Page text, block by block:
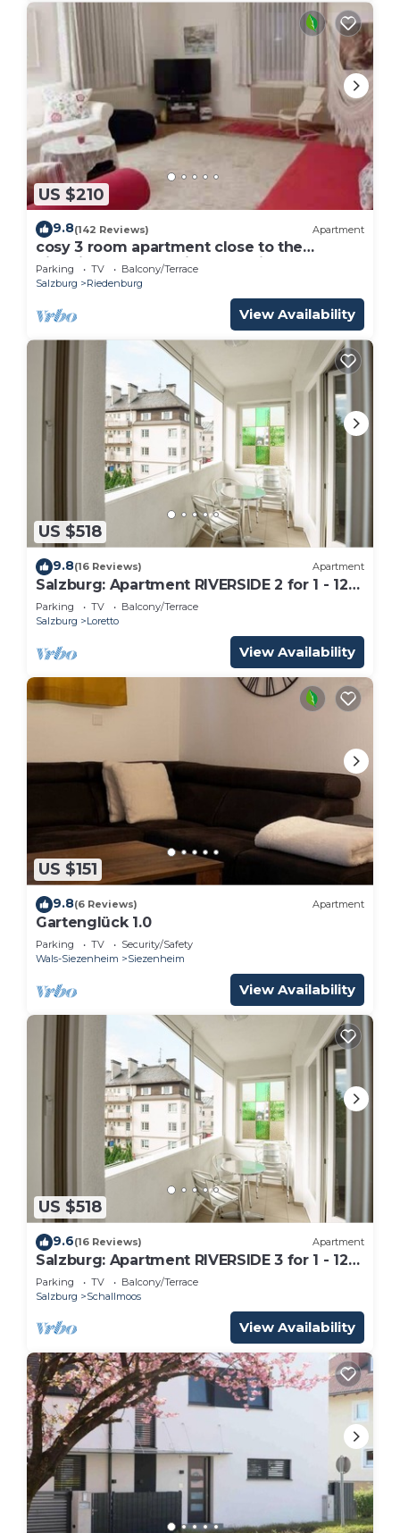
US $210
9.8(142 Reviews) Apartment
cosy 3 room apartment close to the
historical center , private Parking
Parking TV
Balcony/Terrace
Salzburg
Riedenburg
View Availability
US $518
9.8(16 Reviews) Apartment
Salzburg: Apartment RIVERSIDE 2 for 1 - 12
people
Parking TV
Balcony/Terrace
Salzburg
Loretto
View Availability
US $151
9.8(6 Reviews) Apartment
Gartenglück 1.0
Parking TV
Security/Safety
Wals-Siezenheim
Siezenheim
View Availability
US $518
9.6(16 Reviews) Apartment
Salzburg: Apartment RIVERSIDE 3 for 1 - 12
people
Parking TV
Balcony/Terrace
Salzburg
Schallmoos
View Availability